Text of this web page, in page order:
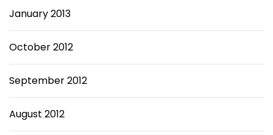
January 2013
October 2012
September 2012
August 2012